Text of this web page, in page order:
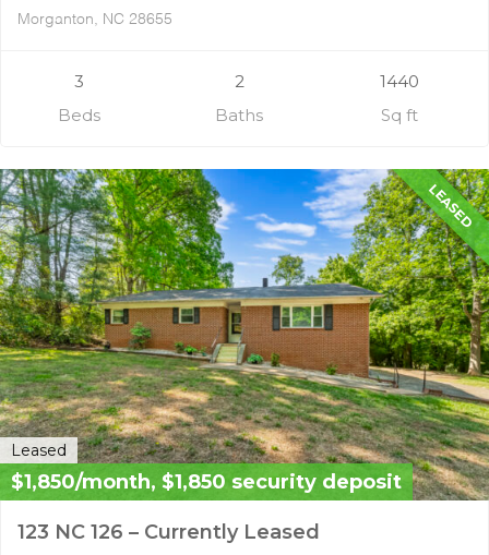
Morganton, NC 28655
3
Beds
2
Baths
1440
Sq ft
LEASED
Leased
$1,850/month, $1,850 security deposit
123 NC 126 – Currently Leased